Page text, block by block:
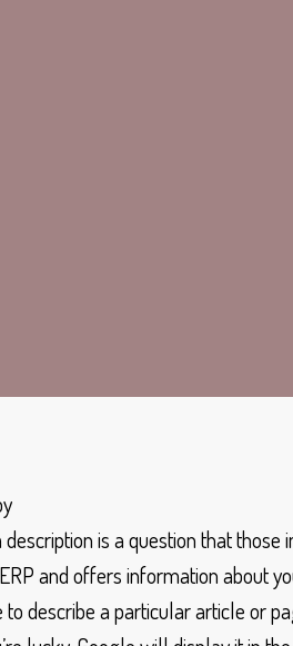
is a question that
and offers information about
describe a particular article or